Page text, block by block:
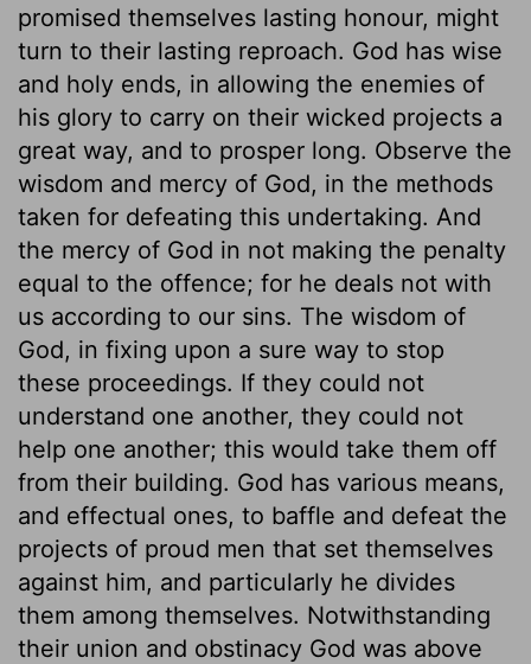
promised themselves lasting honour, might
turn to their lasting reproach. God has wise
and holy ends, in allowing the enemies of
his glory to carry on their wicked projects a
great way, and to prosper long. Observe the
wisdom and mercy of God, in the methods
taken for defeating this undertaking. And
the mercy of God in not making the penalty
equal to the offence; for he deals not with
us according to our sins. The wisdom of
God, in fixing upon a sure way to stop
these proceedings. If they could not
understand one another, they could not
help one another; this would take them off
from their building. God has various means,
and effectual ones, to baffle and defeat the
projects of proud men that set themselves
against him, and particularly he divides
them among themselves. Notwithstanding
their union and obstinacy God was above